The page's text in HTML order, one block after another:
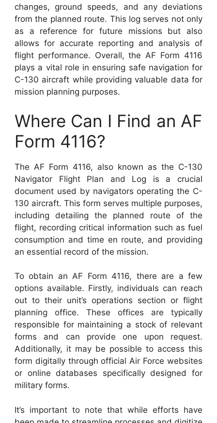
changes, ground speeds, and any deviations
from the planned route. This log serves not only
as a reference for future missions but also
allows for accurate reporting and analysis of
flight performance. Overall, the AF Form 4116
plays a vital role in ensuring safe navigation for
C-130 aircraft while providing valuable data for
mission planning purposes.
Where Can I Find an AF
Form 4116?
The AF Form 4116, also known as the C-130
Navigator Flight Plan and Log is a crucial
document used by navigators operating the C-
130 aircraft. This form serves multiple purposes,
including detailing the planned route of the
flight, recording critical information such as fuel
consumption and time en route, and providing
an essential record of the mission.
To obtain an AF Form 4116, there are a few
options available. Firstly, individuals can reach
out to their unit’s operations section or flight
planning office. These offices are typically
responsible for maintaining a stock of relevant
forms and can provide one upon request.
Additionally, it may be possible to access this
form digitally through official Air Force websites
or online databases specifically designed for
military forms.
It’s important to note that while efforts have